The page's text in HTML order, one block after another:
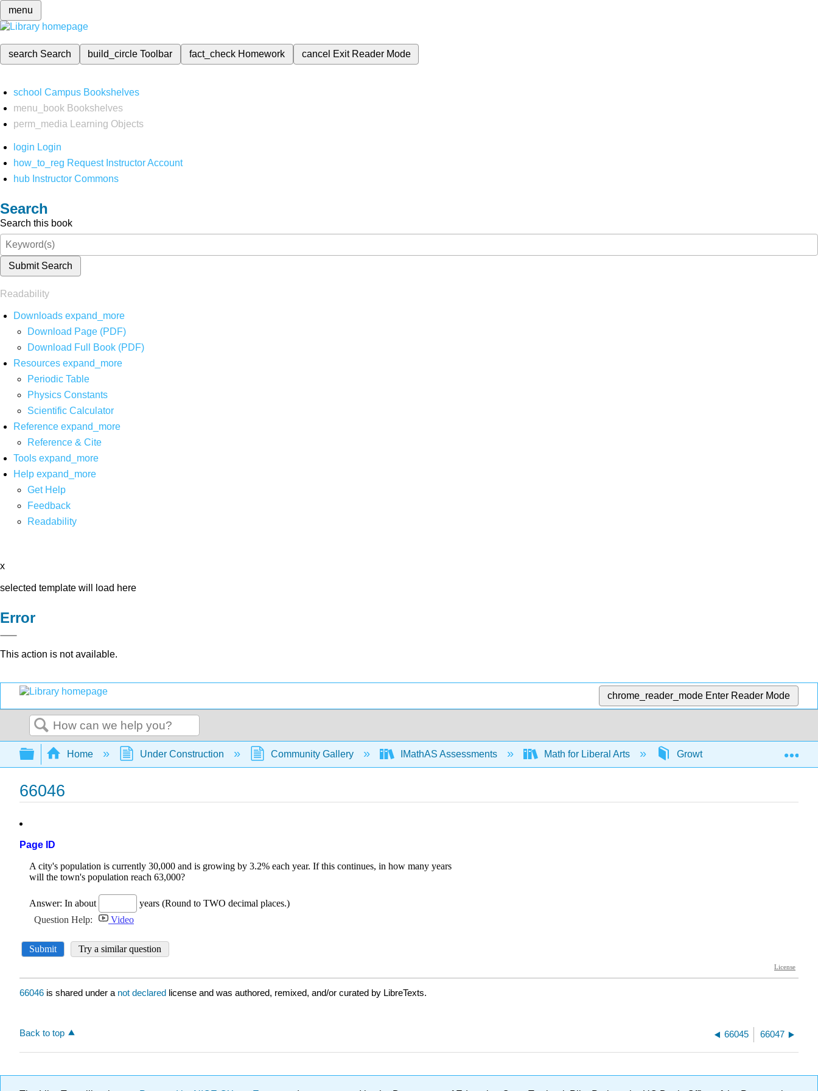
menu
search Search build_circleToolbar fact_check Homework cancel Exit Reader Mode
school Campus Bookshelves
menu_book Bookshelves
perm_media
Learning Objects
login Login
how_to_reg Request Instructor Account
hub Instructor Commons
Search
Search this book
Submit Search
Readability
Downloads expand_more
Download Page (PDF)
Download Full Book (PDF)
Resources expand_more
Periodic Table
Physics Constants
Scientific Calculator
Reference expand_more
Reference & Cite
Tools expand_more
Help expand_more
Get Help
Feedback
Readability
x
selected template will load here
Error
This action is not available.
chrome_reader_mode Enter Reader Mode
Search
Expand/collapse global hierarchy
Home Under Construction Community Gallery IMathAS Assessments Math for Liberal Arts Growth models 66046
66046
Page ID
66046 is shared under a not declared license and was authored, remixed, and/or curated by LibreTexts.
Back to top 66045 66047